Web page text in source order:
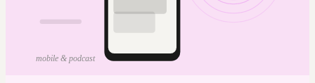
mobile & podcast